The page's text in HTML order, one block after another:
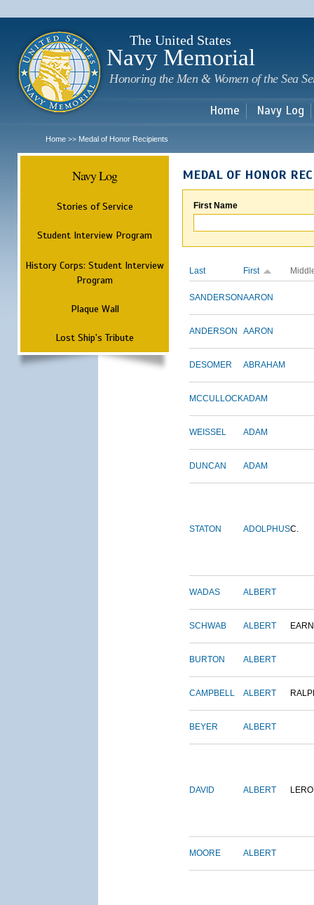
The United States
Navy Memorial
Honoring the Men & Women of the Sea
Home Navy Log
Home >> Medal of Honor Recipients
Navy Log
Stories of Service
Student Interview Program
History Corps: Student Interview
Program
Plaque Wall
Lost Ship's Tribute
MEDAL OF HONOR
First Name
Last First
SANDERSONAARON
ANDERSON AARON
DESOMER ABRAHAM
MCCULLOCKADAM
WEISSEL ADAM
DUNCAN ADAM
STATON ADOLPHUSC.
WADAS ALBERT
SCHWAB ALBERT
BURTON ALBERT
CAMPBELL ALBERT
BEYER ALBERT
DAVID ALBERT
MOORE ALBERT